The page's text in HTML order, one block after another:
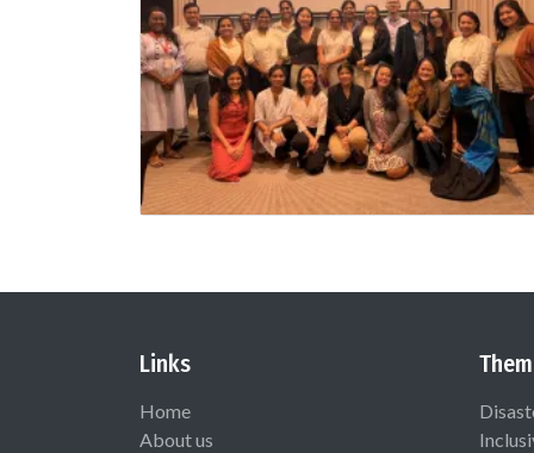
Links
Home
About us